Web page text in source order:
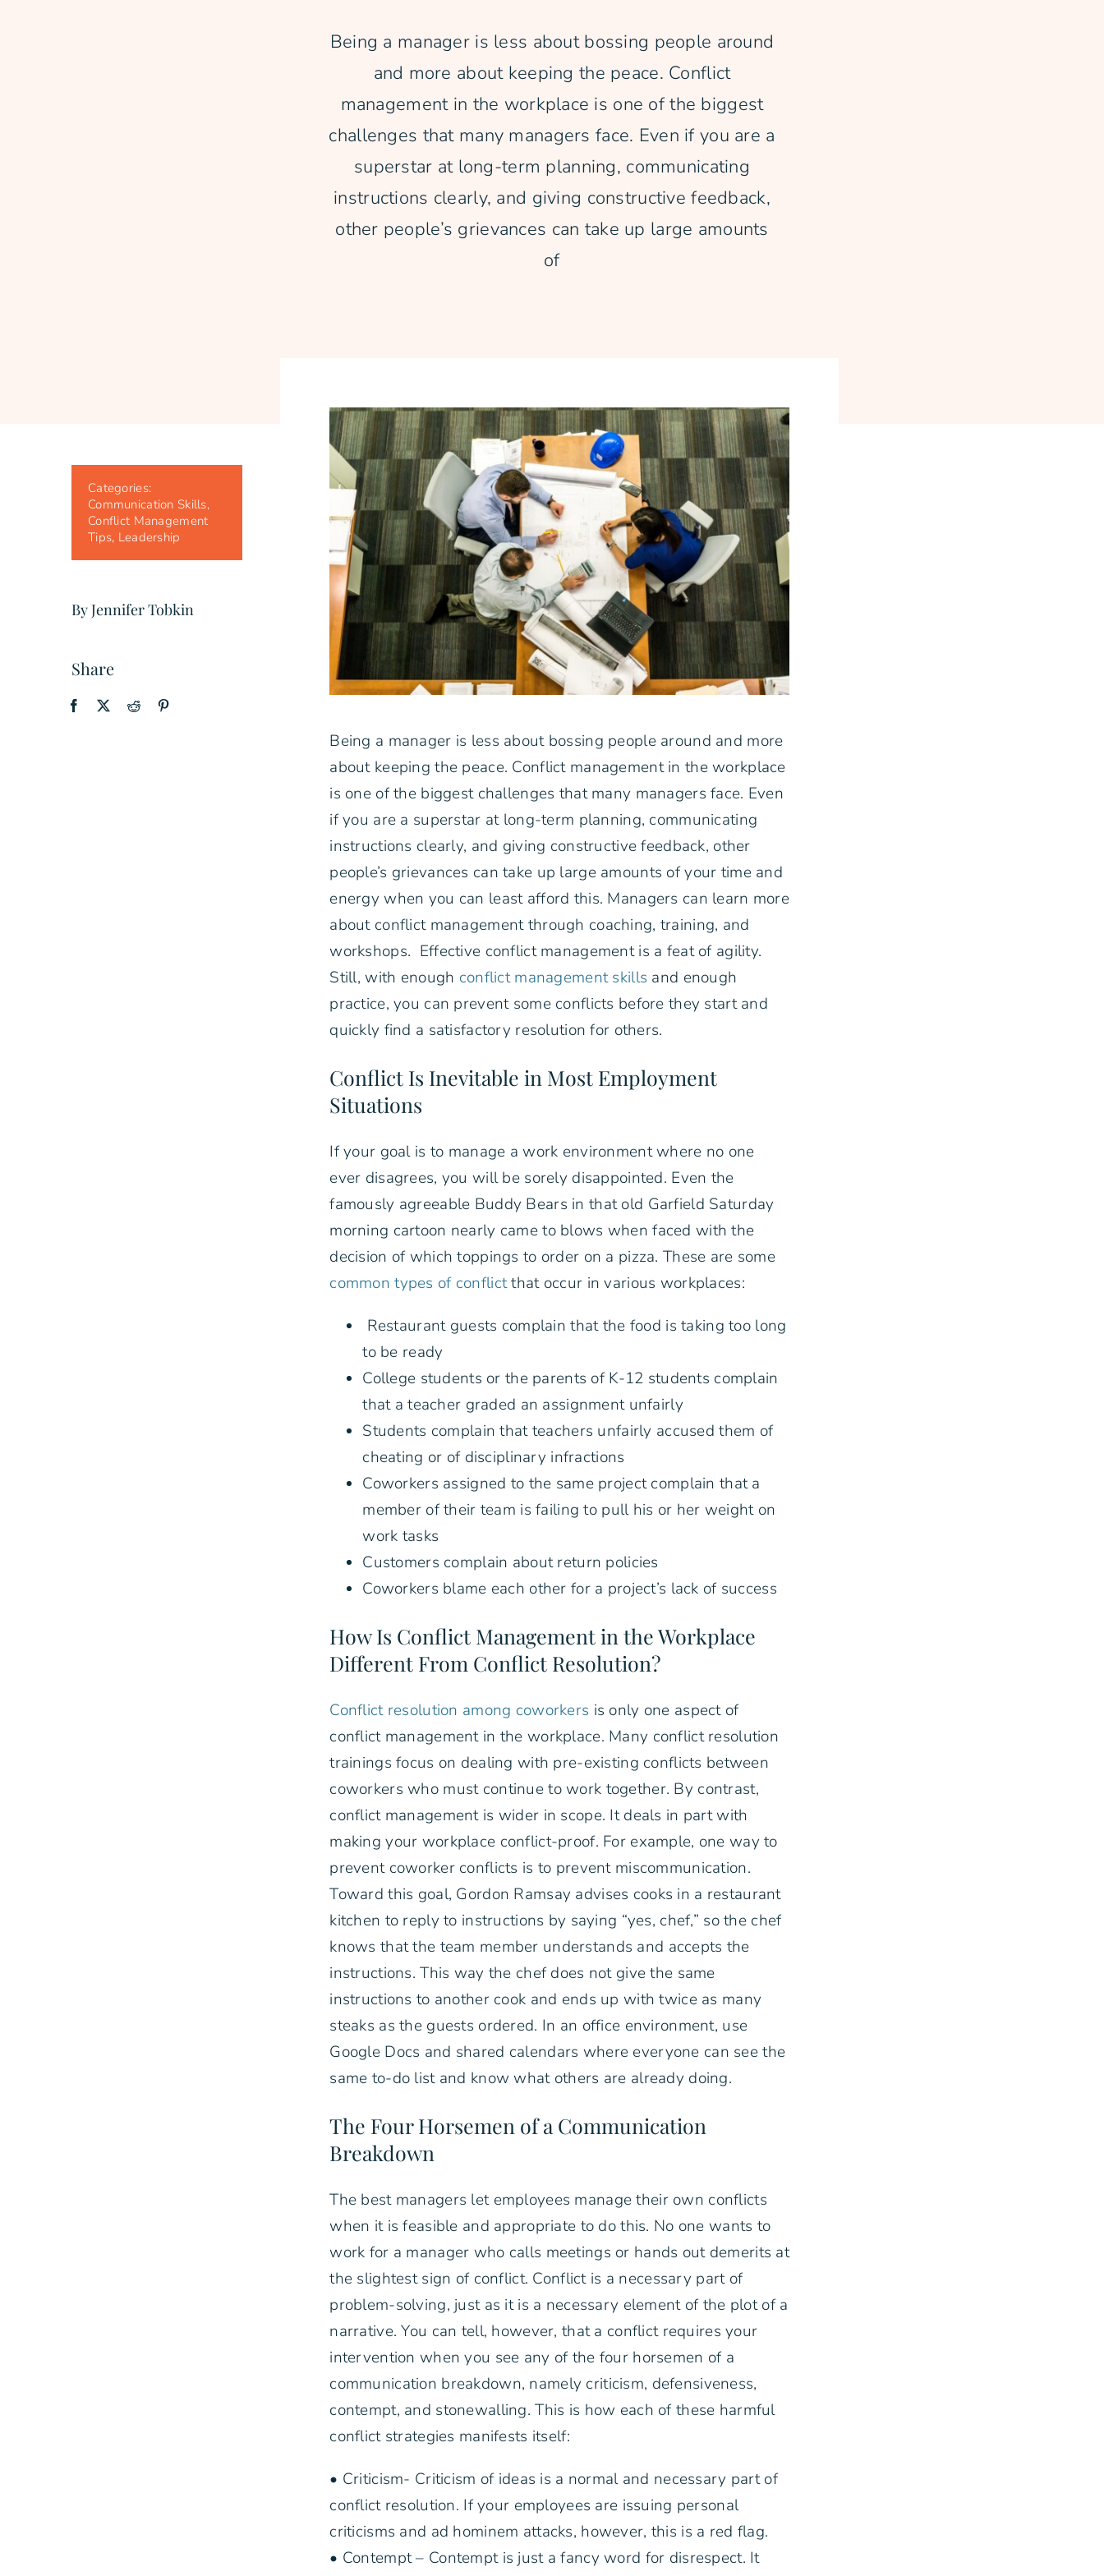
Being a manager is less about bossing people around
and more about keeping the peace. Conflict
management in the workplace is one of the biggest
challenges that many managers face. Even if you are a
superstar at long-term planning, communicating
instructions clearly, and giving constructive feedback,
other people’s grievances can take up large amounts
of
Categories:
Communication Skills,
Conflict Management
Tips, Leadership
By Jennifer Tobkin
Share
Being a manager is less about bossing people around and more
about keeping the peace. Conflict management in the workplace
is one of the biggest challenges that many managers face. Even
if you are a superstar at long-term planning, communicating
instructions clearly, and giving constructive feedback, other
people’s grievances can take up large amounts of your time and
energy when you can least afford this. Managers can learn more
about conflict management through coaching, training, and
workshops. Effective conflict management is a feat of agility.
Still, with enough conflict management skills and enough
practice, you can prevent some conflicts before they start and
quickly find a satisfactory resolution for others.
Conflict Is Inevitable in Most Employment
Situations
If your goal is to manage a work environment where no one
ever disagrees, you will be sorely disappointed. Even the
famously agreeable Buddy Bears in that old Garfield Saturday
morning cartoon nearly came to blows when faced with the
decision of which toppings to order on a pizza. These are some
common types of conflictthat occur in various workplaces:
Restaurant guests complain that the food is taking too long
to be ready
College students or the parents of K-12 students complain
that a teacher graded an assignment unfairly
Students complain that teachers unfairly accused them of
cheating or of disciplinary infractions
Coworkers assigned to the same project complain that a
member of their team is failing to pull his or her weight on
work tasks
Customers complain about return policies
Coworkers blame each other for a project’s lack of success
How Is Conflict Management in the Workplace
Different From Conflict Resolution?
Conflict resolution among coworkers is only one aspect of
conflict management in the workplace. Many conflict resolution
trainings focus on dealing with pre-existing conflicts between
coworkers who must continue to work together. By contrast,
conflict management is wider in scope. It deals in part with
making your workplace conflict-proof. For example, one way to
prevent coworker conflicts is to prevent miscommunication.
Toward this goal, Gordon Ramsay advises cooks in a restaurant
kitchen to reply to instructions by saying “yes, chef,” so the chef
knows that the team member understands and accepts the
instructions. This way the chef does not give the same
instructions to another cook and ends up with twice as many
steaks as the guests ordered. In an office environment, use
Google Docs and shared calendars where everyone can see the
same to-do list and know what others are already doing.
The Four Horsemen of a Communication
Breakdown
The best managers let employees manage their own conflicts
when it is feasible and appropriate to do this. No one wants to
work for a manager who calls meetings or hands out demerits at
the slightest sign of conflict. Conflict is a necessary part of
problem-solving, just as it is a necessary element of the plot of a
narrative. You can tell, however, that a conflict requires your
intervention when you see any of the four horsemen of a
communication breakdown, namely criticism, defensiveness,
contempt, and stonewalling. This is how each of these harmful
conflict strategies manifests itself:
• Criticism- Criticism of ideas is a normal and necessary part of
conflict resolution. If your employees are issuing personal
criticisms and ad hominem attacks, however, this is a red flag.
• Contempt – Contempt is just a fancy word for disrespect. It